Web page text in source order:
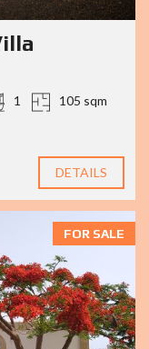
1
105 sqm
DETAILS
FOR SALE